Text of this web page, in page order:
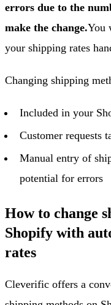
errors due to the
make the change.You
your shipping rates
Changing shipping
Included in your
Customer requests
Manual entry of
potential for errors
How to change
Shopify with
rates
Cleverific offers a